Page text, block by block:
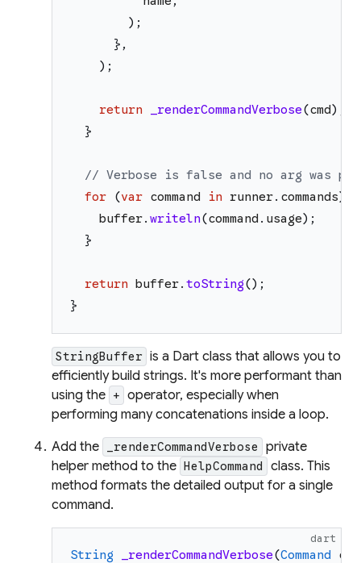
) ;
} ,
) ;
return _renderCommandVerbose(cmd)
}
// Verbose is false and no arg was
for
(var command in runner. commands)
buffer. writeln(command . usage) ;
}
return buffer. toString() ;
}
StringBuffer is a Dart class that allows you to
efficiently build strings. It's more performant than
using the + operator, especially when
performing many concatenations inside a loop.
Add the
_renderCommandVerbose
private
helper method to the HelpCommand
class. This
method formats the detailed output for a single
command.
dart
String _renderCommandVerbose(Command cmd